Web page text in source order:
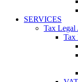
SERVICES
Tax Legal
Tax